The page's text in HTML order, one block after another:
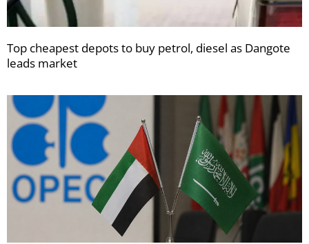
Top cheapest depots to buy petrol, diesel as Dangote
leads market